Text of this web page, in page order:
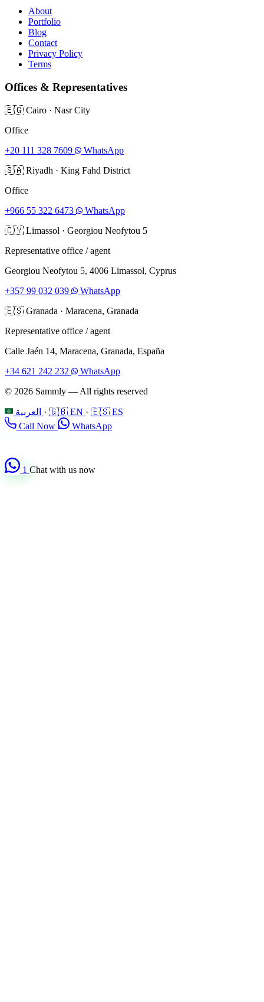
About
Portfolio
Blog
Contact
Privacy Policy
Terms
Offices & Representatives
🇪🇬 Cairo · Nasr City
Office
+20 111 328 7609
WhatsApp
🇸🇦 Riyadh · King Fahd District
Office
+966 55 322 6473
WhatsApp
🇨🇾 Limassol · Georgiou Neofytou 5
Representative office / agent
Georgiou Neofytou 5, 4006 Limassol, Cyprus
+357 99 032 039
WhatsApp
🇪🇸 Granada · Maracena, Granada
Representative office / agent
Calle Jaén 14, Maracena, Granada, España
+34 621 242 232
WhatsApp
© 2026 Sammly — All rights reserved
· 🇬🇧 EN · 🇪🇸 ES
Call Now
WhatsApp
1 Chat with us now